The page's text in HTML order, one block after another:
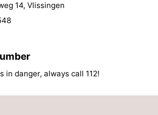
14, Vlissingen
in danger, always call 112!